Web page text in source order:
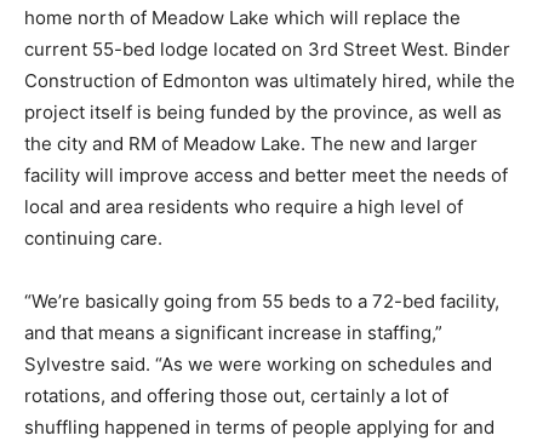
home north of Meadow Lake which will replace the
current 55-bed lodge located on 3rd Street West. Binder
Construction of Edmonton was ultimately hired, while the
project itself is being funded by the province, as well as
the city and RM of Meadow Lake. The new and larger
facility will improve access and better meet the needs of
local and area residents who require a high level of
continuing care.
“We’re basically going from 55 beds to a 72-bed facility,
and that means a significant increase in staffing,”
Sylvestre said. “As we were working on schedules and
rotations, and offering those out, certainly a lot of
shuffling happened in terms of people applying for and